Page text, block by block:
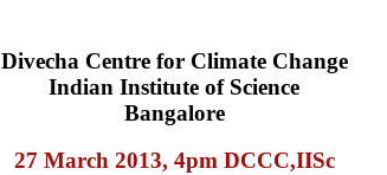
Divecha Centre for Climate Change
Indian Institute of Science
Bangalore
27 March 2013, 4pm DCCC,IISc